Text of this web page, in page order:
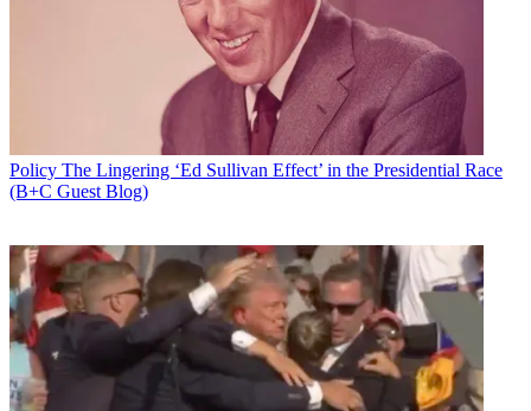
Policy The Lingering ‘Ed Sullivan Effect’ in the Presidential Race
(B+C Guest Blog)